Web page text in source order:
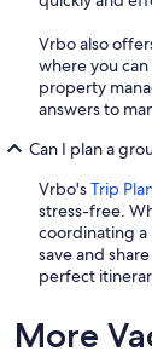
Vrbo also
where you
property
answers to
Can I plan a
Vrbo'sTrip
stress-free.
coordinating a
save and
perfect
More